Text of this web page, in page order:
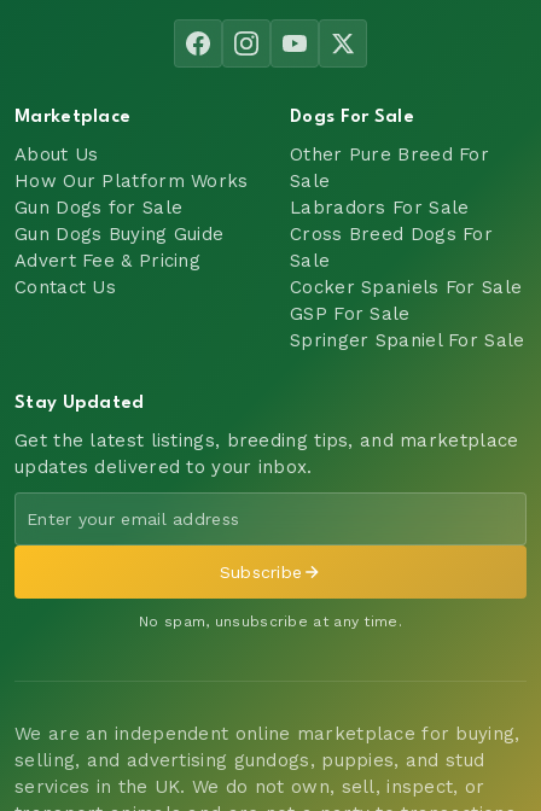
Marketplace
About Us
How Our Platform Works
Gun Dogs for Sale
Gun Dogs Buying Guide
Advert Fee & Pricing
Contact Us
Dogs For Sale
Other Pure Breed For
Sale
Labradors For Sale
Cross Breed Dogs For
Sale
Cocker Spaniels For Sale
GSP For Sale
Springer Spaniel For Sale
Stay Updated
Get the latest listings, breeding tips, and marketplace
updates delivered to your inbox.
Subscribe
No spam, unsubscribe at any time.
We are an independent online marketplace for buying,
selling, and advertising gundogs, puppies, and stud
services in the UK. We do not own, sell, inspect, or